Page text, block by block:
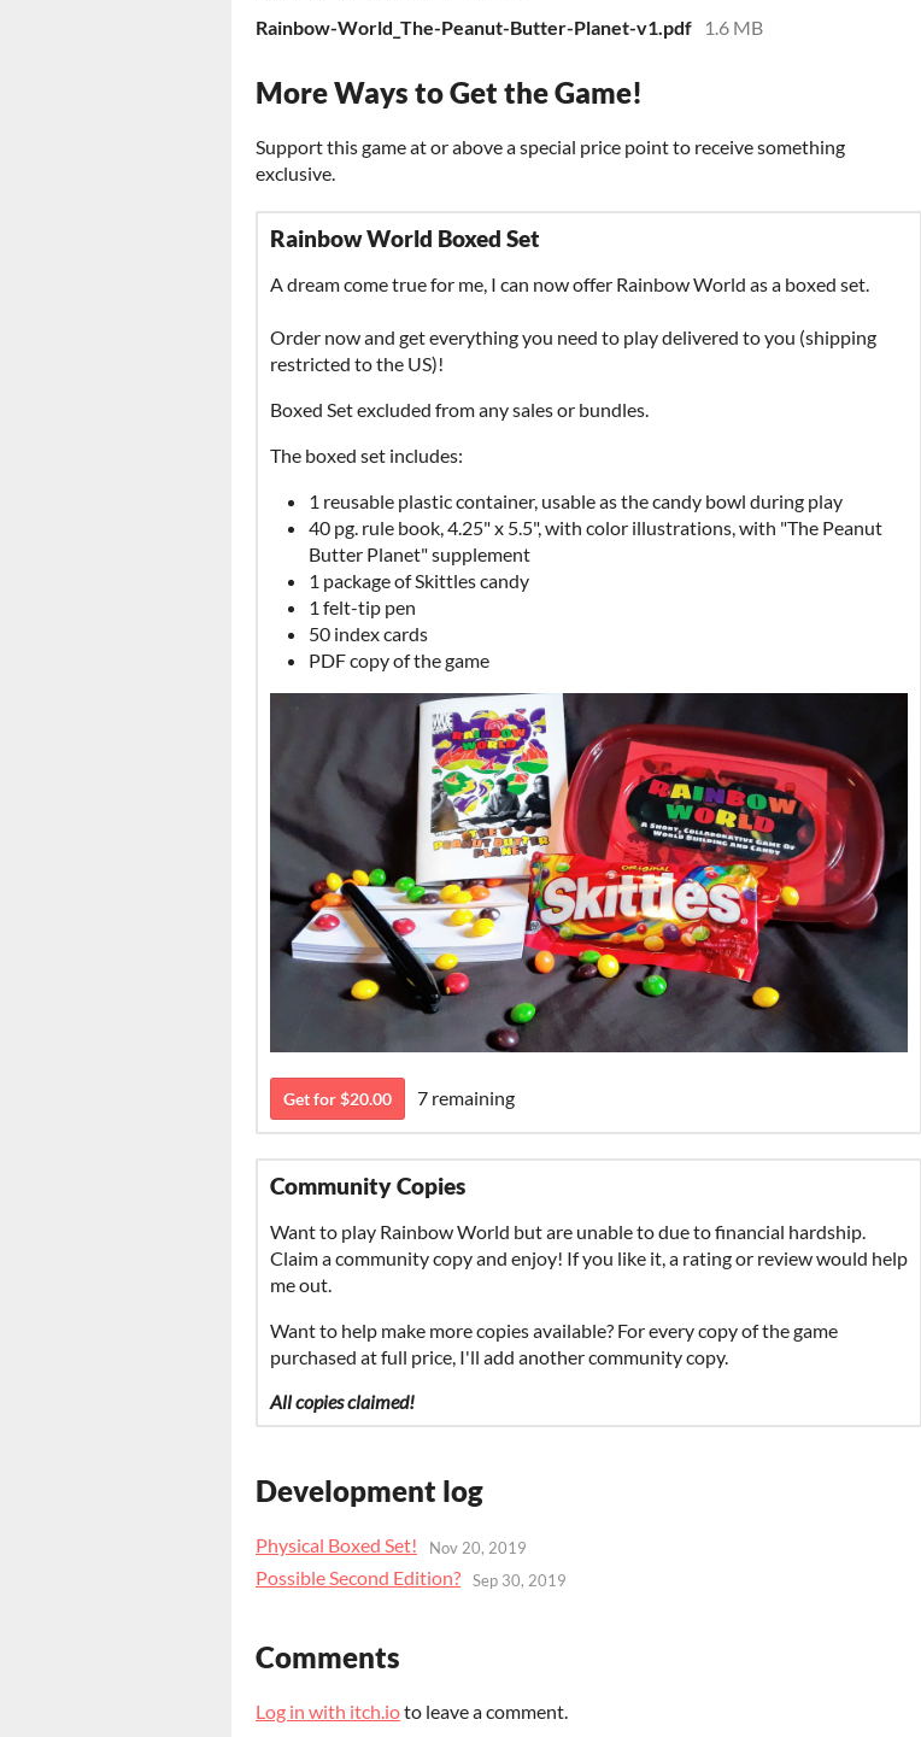
Rainbow-World_The-Peanut-Butter-Planet-v1.pdf
1.6 MB
More Ways to Get the Game!
Support this game at or above a special price point to receive something
exclusive.
Rainbow World Boxed Set
A dream come true for me, I can now offer Rainbow World as a boxed set.
Order now and get everything you need to play delivered to you (shipping
restricted to the US)!
Boxed Set excluded from any sales or bundles.
The boxed set includes:
1 reusable plastic container, usable as the candy bowl during play
40 pg. rule book, 4.25" x 5.5", with color illustrations, with "The Peanut
Butter Planet" supplement
1 package of Skittles candy
1 felt-tip pen
50 index cards
PDF copy of the game
Get for $20.00 7 remaining
Community Copies
Want to play Rainbow World but are unable to due to financial hardship.
Claim a community copy and enjoy! If you like it, a rating or review would help
me out.
Want to help make more copies available? For every copy of the game
purchased at full price, I'll add another community copy.
All copies claimed!
Development log
Physical Boxed Set! Nov 20, 2019
Possible Second Edition? Sep 30, 2019
Comments
Log in with itch.ioto leave a comment.